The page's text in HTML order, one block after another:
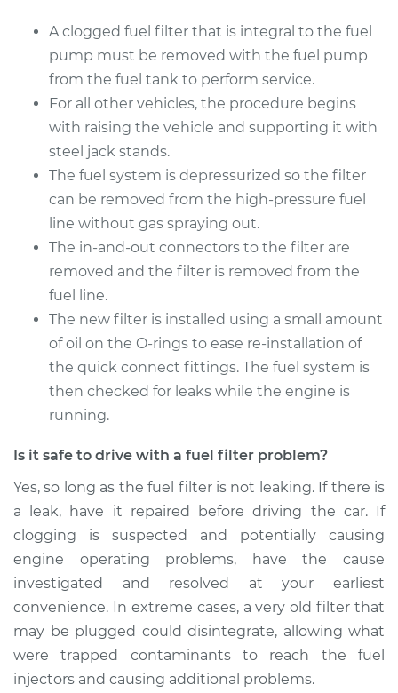
2003 Land Rover
Discovery
V8-4.6L
Service type
Fuel Filter
Replacement
Estimate $190.21
Shop/Dealer Price $200.96
1994 Land Rover
Discovery
V8-3.9L
Service type
Fuel Filter
Replacement
Estimate $175.61
Shop/Dealer Price $183.21-$197.36
1999 Land Rover
Discovery
V8-4.0L
Service type
Fuel Filter
Replacement
A clogged fuel filter that is integral to the fuel
pump must be removed with the fuel pump
from the fuel tank to perform service.
For all other vehicles, the procedure begins
with raising the vehicle and supporting it with
steel jack stands.
The fuel system is depressurized so the filter
can be removed from the high-pressure fuel
line without gas spraying out.
The in-and-out connectors to the filter are
removed and the filter is removed from the
fuel line.
The new filter is installed using a small amount
of oil on the O-rings to ease re-installation of
the quick connect fittings. The fuel system is
then checked for leaks while the engine is
running.
Is it safe to drive with a fuel filter problem?
Yes, so long as the fuel filter is not leaking. If there is
a leak, have it repaired before driving the car. If
clogging is suspected and potentially causing
engine operating problems, have the cause
investigated and resolved at your earliest
convenience. In extreme cases, a very old filter that
may be plugged could disintegrate, allowing what
were trapped contaminants to reach the fuel
injectors and causing additional problems.